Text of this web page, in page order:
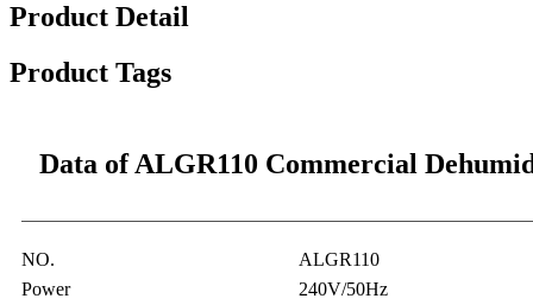
Product Detail
Product Tags
Data of ALGR110 Commercial
NO.
ALGR110
Power
240V/50Hz